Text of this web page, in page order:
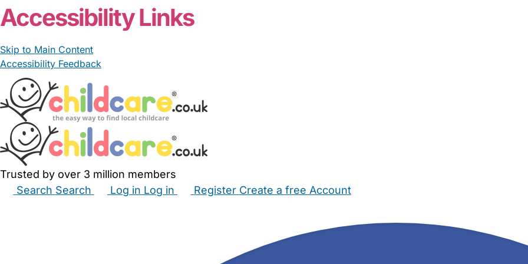
Accessibility Links
Skip to Main Content
Accessibility Feedback
Trusted by over 3 million members
Search Search Log in Log in Register Create a free Account